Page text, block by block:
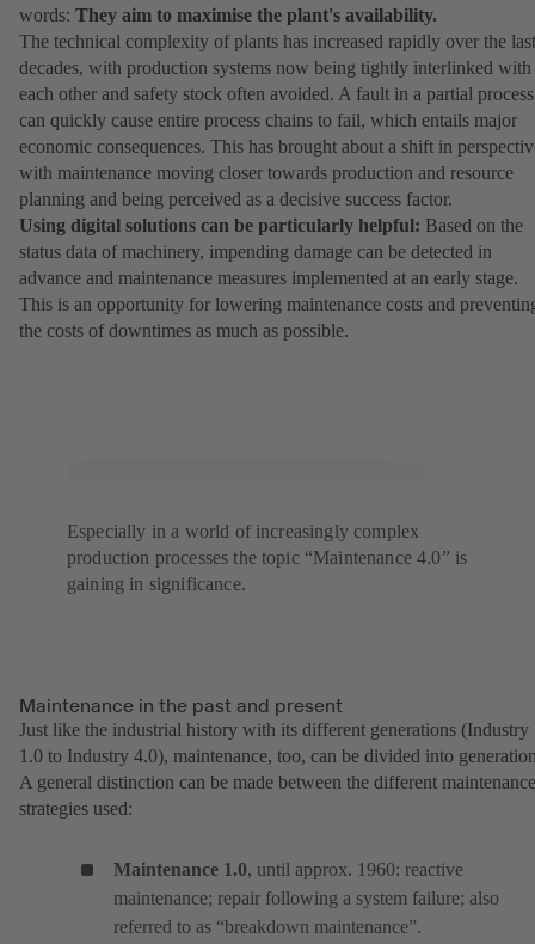
words: They aim to maximise the plant's availability.
The technical complexity of plants has increased rapidly over the last
decades, with production systems now being tightly interlinked with
each other and safety stock often avoided. A fault in a partial process
can quickly cause entire process chains to fail, which entails major
economic consequences. This has brought about a shift in
with maintenance moving closer towards production and resource
planning and being perceived as a decisive success factor.
Using digital solutions can be particularly helpful: Based on the
status data of machinery, impending damage can be detected in
advance and maintenance measures implemented at an early stage.
This is an opportunity for lowering maintenance costs and
the costs of downtimes as much as possible.
Especially in a world of increasingly complex
production processes the topic “Maintenance 4.0” is
gaining in significance.
Maintenance in the past and present
Just like the industrial history with its different generations (Industry
1.0 to Industry 4.0), maintenance, too, can be divided into
A general distinction can be made between the different maintenance
strategies used:
Maintenance 1.0, until approx. 1960: reactive
maintenance; repair following a system failure; also
referred to as “breakdown maintenance”.